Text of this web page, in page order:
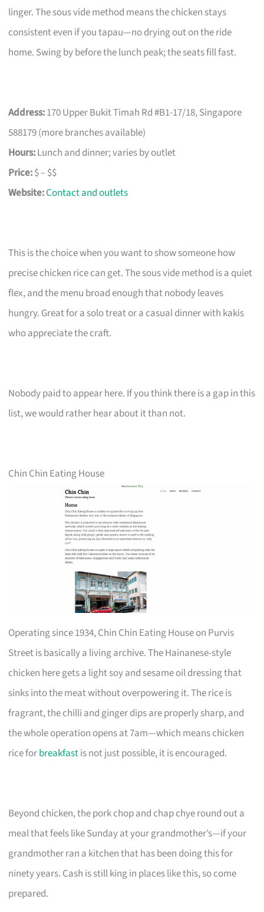
linger. The sous vide method means the chicken stays
consistent even if you tapau—no drying out on the ride
home. Swing by before the lunch peak; the seats fill fast.
Address:170 Upper Bukit Timah Rd #B1-17/18, Singapore
588179 (more branches available)
Hours:Lunch and dinner; varies by outlet
Price:$ – $$
Website:Contact and outlets
This is the choice when you want to show someone how
precise chicken rice can get. The sous vide method is a quiet
flex, and the menu broad enough that nobody leaves
hungry. Great for a solo treat or a casual dinner with kakis
who appreciate the craft.
Nobody paid to appear here. If you think there is a gap in this
list, we would rather hear about it than not.
Chin Chin Eating House
Operating since 1934, Chin Chin Eating House on Purvis
Street is basically a living archive. The Hainanese-style
chicken here gets a light soy and sesame oil dressing that
sinks into the meat without overpowering it. The rice is
fragrant, the chilli and ginger dips are properly sharp, and
the whole operation opens at 7am—which means chicken
rice forbreakfastis not just possible, it is encouraged.
Beyond chicken, the pork chop and chap chye round out a
meal that feels like Sunday at your grandmother’s—if your
grandmother ran a kitchen that has been doing this for
ninety years. Cash is still king in places like this, so come
prepared.